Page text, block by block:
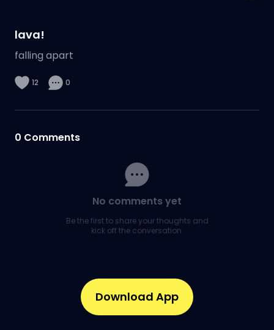
lava!
falling apart
12 0
0 Comments
No comments yet
Be the first to share your thoughts and
kick off the conversation.
Download App